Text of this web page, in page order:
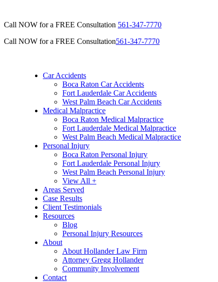
Call NOW for a FREE Consultation 561-347-7770
Call NOW for a FREE Consultation561-347-7770
Car Accidents
Boca Raton Car Accidents
Fort Lauderdale Car Accidents
West Palm Beach Car Accidents
Medical Malpractice
Boca Raton Medical Malpractice
Fort Lauderdale Medical Malpractice
West Palm Beach Medical Malpractice
Personal Injury
Boca Raton Personal Injury
Fort Lauderdale Personal Injury
West Palm Beach Personal Injury
View All +
Areas Served
Case Results
Client Testimonials
Resources
Blog
Personal Injury Resources
About
About Hollander Law Firm
Attorney Gregg Hollander
Community Involvement
Contact